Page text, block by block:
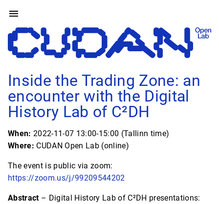
Inside the Trading Zone: an
encounter with the Digital
History Lab of C²DH
When: 2022-11-07 13:00-15:00 (Tallinn time)
Where: CUDAN Open Lab (online)
The event is public via zoom:
https://zoom.us/j/99209544202
Abstract– Digital History Lab of C²DH presentations: